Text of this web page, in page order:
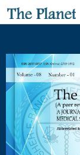
Short-term and